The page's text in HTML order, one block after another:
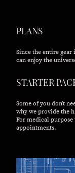
PLANS
Since the entire gear
can enjoy the
STARTER
Some of you don't
why we provide the
For medical
appointments.